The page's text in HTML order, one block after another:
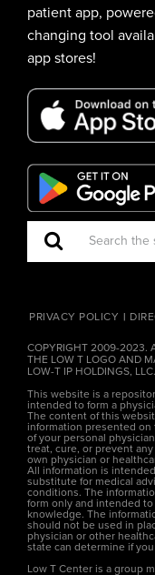
patient app,
changing tool
app stores!
PRIVACY POLICY
COPYRIGHT 2009-2023.
THE LOW T LOGO AND
LOW-T IP HOLDINGS,
This website is a
intended to form a
The content of this
information presented
of your personal
treat, cure, or prevent
own physician or
All information is
substitute for medical
conditions. The
form only and intended
knowledge. The
should not be used in
physician or other
state can determine if
Low T Center is a group